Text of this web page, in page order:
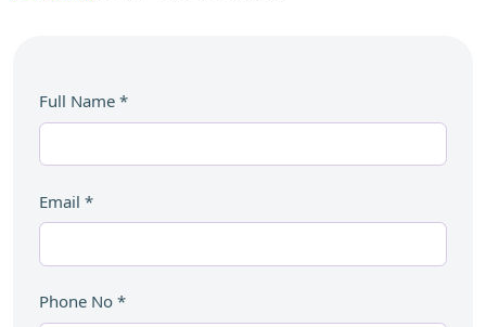
Full Name *
Email *
Phone No *